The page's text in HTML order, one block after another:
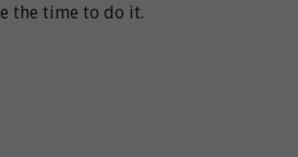
the time to do it.